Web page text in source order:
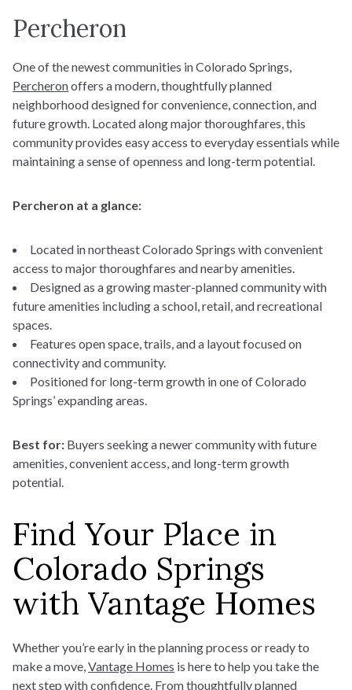
Find Your Home
Quick Move-Ins
Floorplans
Incentives
Why Us
Percheron
One of the newest communities in Colorado Springs,
Percheronoffers a modern, thoughtfully planned
neighborhood designed for convenience, connection, and
future growth. Located along major thoroughfares, this
community provides easy access to everyday essentials while
maintaining a sense of openness and long-term potential.
Percheron at a glance:
Located in northeast Colorado Springs with convenient
access to major thoroughfares and nearby amenities.
Designed as a growing master-planned community with
future amenities including a school, retail, and recreational
spaces.
Features open space, trails, and a layout focused on
connectivity and community.
Positioned for long-term growth in one of Colorado
Springs’ expanding areas.
Best for: Buyers seeking a newer community with future
amenities, convenient access, and long-term growth
potential.
Find Your Place in
Colorado Springs
with Vantage Homes
Whether you’re early in the planning process or ready to
make a move,Vantage Homes is here to help you take the
next step with confidence. From thoughtfully planned
Down Payment
$
Interest Rate (%)
%
Mortgage Term (years)